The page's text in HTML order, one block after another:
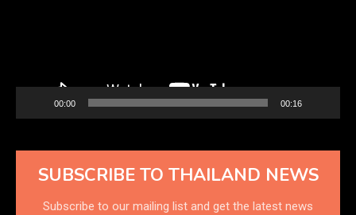
00:00 00:16
SUBSCRIBE TO THAILAND NEWS
Subscribe to our mailing list and get the latest news